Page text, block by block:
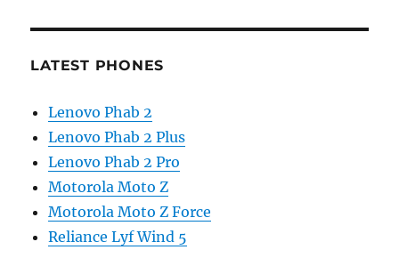
LATEST PHONES
Lenovo Phab 2
Lenovo Phab 2 Plus
Lenovo Phab 2 Pro
Motorola Moto Z
Motorola Moto Z Force
Reliance Lyf Wind 5